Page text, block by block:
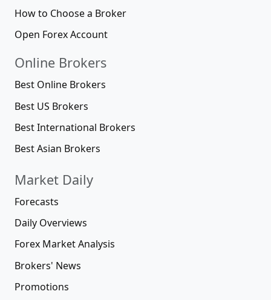
How to Choose a Broker
Open Forex Account
Online Brokers
Best Online Brokers
Best US Brokers
Best International Brokers
Best Asian Brokers
Market Daily
Forecasts
Daily Overviews
Forex Market Analysis
Brokers' News
Promotions